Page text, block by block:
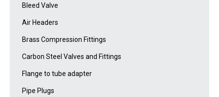
Bleed Valve
Air Headers
Brass Compression Fittings
Carbon Steel Valves and Fittings
Flange to tube adapter
Pipe Plugs